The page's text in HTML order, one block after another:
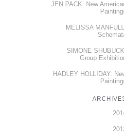
JEN PACK: New
MELISSA
SIMONE
Group
HADLEY HOLLIDAY: